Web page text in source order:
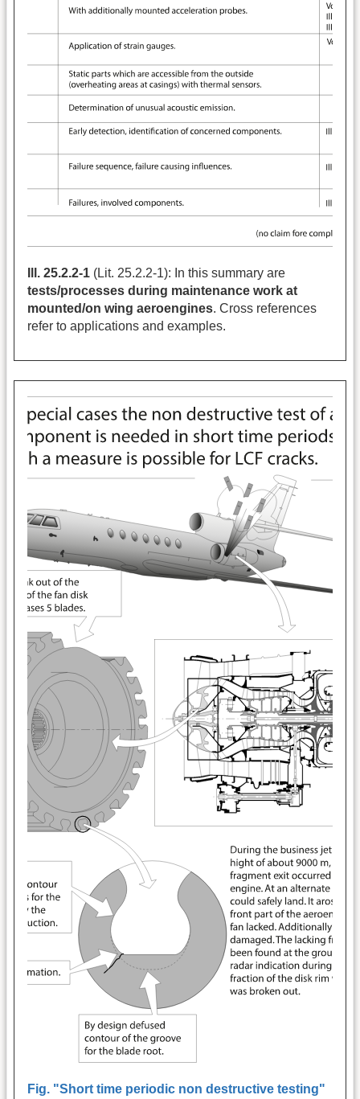
Ill. 25.2.2-1 (Lit. 25.2.2-1): In this summary are
tests/processes during maintenance work at
mounted/on wing aeroengines. Cross references
refer to applications and examples.
Fig. "Short time periodic non destructive testing"